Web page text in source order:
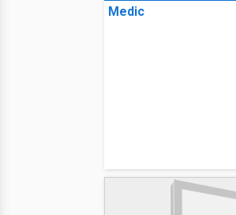
Medic